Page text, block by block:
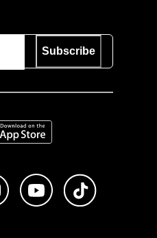
Subscribe
on the App Store
Facebook
Follow us on Instagram
Subscribe to us on